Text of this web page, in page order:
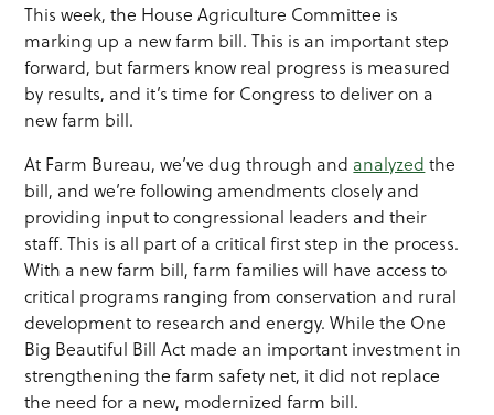
This week, the House Agriculture Committee is
marking up a new farm bill. This is an important step
forward, but farmers know real progress is measured
by results, and it’s time for Congress to deliver on a
new farm bill.
At Farm Bureau, we’ve dug through and analyzed the
bill, and we’re following amendments closely and
providing input to congressional leaders and their
staff. This is all part of a critical first step in the process.
With a new farm bill, farm families will have access to
critical programs ranging from conservation and rural
development to research and energy. While the One
Big Beautiful Bill Act made an important investment in
strengthening the farm safety net, it did not replace
the need for a new, modernized farm bill.